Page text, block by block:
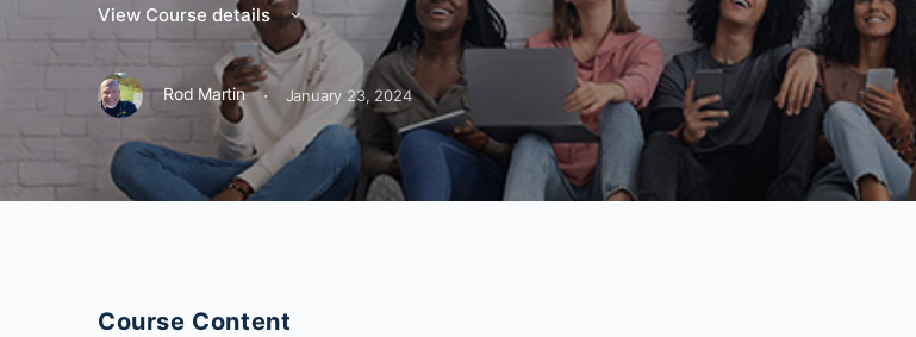
View Course details
Rod Martin · January 23, 2024
Course Content